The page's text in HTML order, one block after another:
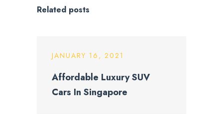
Related posts
JANUARY 16, 2021
Affordable Luxury SUV
Cars In Singapore